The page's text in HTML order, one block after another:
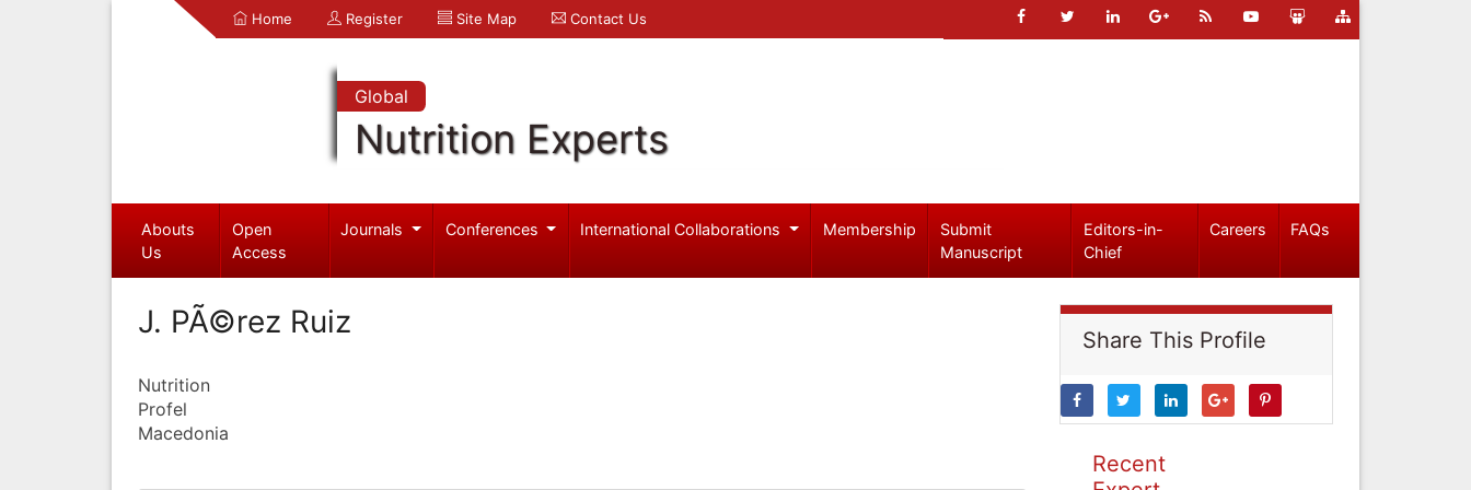
Home Register Site Map Contact Us
Global
Nutrition Experts
Abouts
Us
Open
Access
Journals Conferences International Collaborations Membership
Submit
Manuscript
Editors-in-
Chief
Careers FAQs
J. PÃ©rez Ruiz
Nutrition
Profel
Macedonia
Share This Profile
Recent